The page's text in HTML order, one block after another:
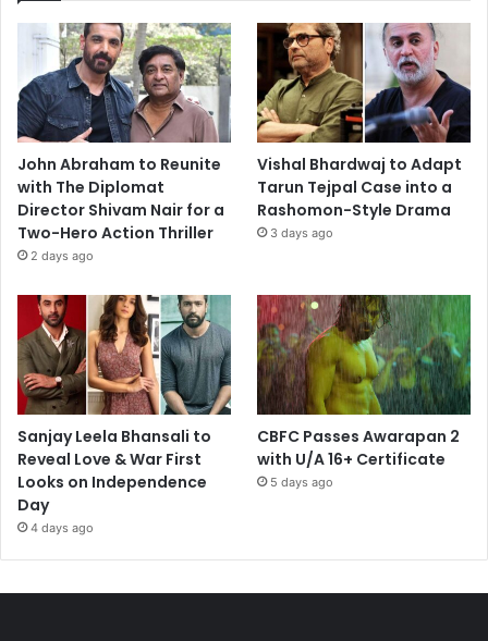
John Abraham to Reunite
with The Diplomat
Director Shivam Nair for a
Two-Hero Action Thriller
2 days ago
Vishal Bhardwaj to Adapt
Tarun Tejpal Case into a
Rashomon-Style Drama
3 days ago
Sanjay Leela Bhansali to
Reveal Love & War First
Looks on Independence
Day
4 days ago
CBFC Passes Awarapan 2
with U/A 16+ Certificate
5 days ago